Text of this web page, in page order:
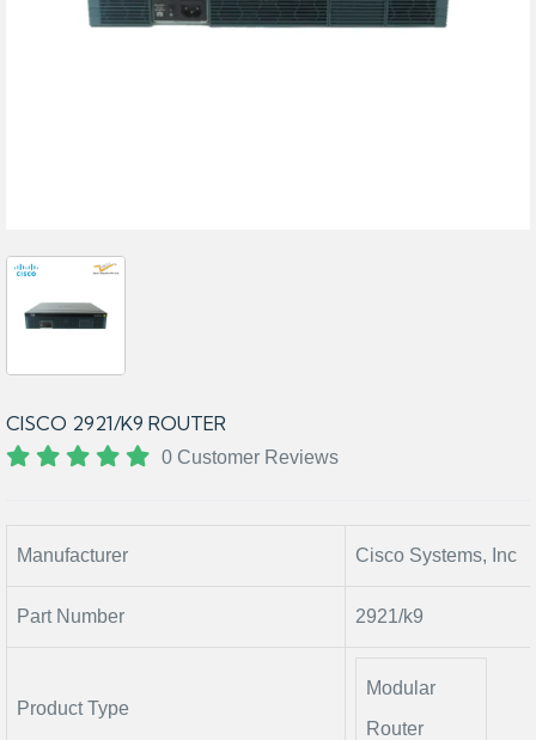
CISCO 2921/K9 ROUTER
0 Customer Reviews
Manufacturer Cisco Systems, Inc
Part Number 2921/k9
Product Type
Modular
Router